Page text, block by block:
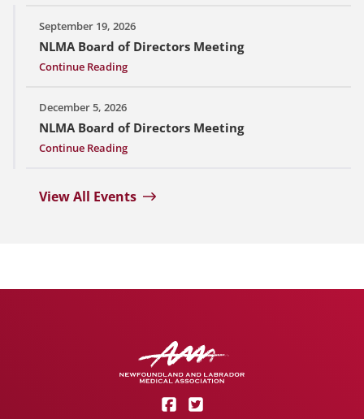
September 19, 2026
NLMA Board of Directors Meeting
Continue Reading
December 5, 2026
NLMA Board of Directors Meeting
Continue Reading
View All Events